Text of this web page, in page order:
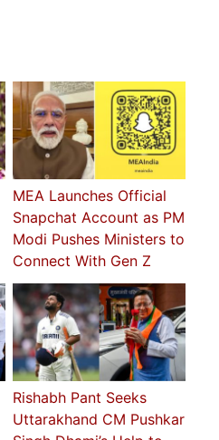
MEA Launches Official
Snapchat Account as PM
Modi Pushes Ministers to
Connect With Gen Z
Rishabh Pant Seeks
Uttarakhand CM Pushkar